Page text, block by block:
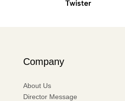
Twister
Company
About Us
Director Message